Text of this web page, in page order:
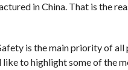
in China. That is the
is the main priority of
to highlight some of the